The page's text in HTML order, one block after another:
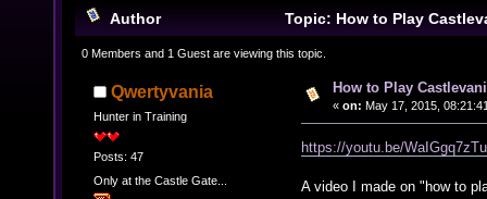
Author
Topic: How to Play
(Read 14263 times)
0 Members and 1 Guest are viewing this topic.
Qwertyvania
Hunter in Training
Posts: 47
Only at the Castle Gate...
How to Play
« on: May 17, 2015,
https://youtu.be/
A video I made on "how to